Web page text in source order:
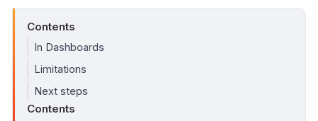
Contents
In Dashboards
Limitations
Next steps
Contents